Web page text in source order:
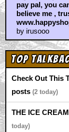
pay pal, you
believe me ,
by irusooo
Top
Check Out This
posts 2
THE ICE